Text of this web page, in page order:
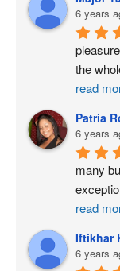
6 years
the
read
Patria
6 years
many
read
Iftikhar
6 years